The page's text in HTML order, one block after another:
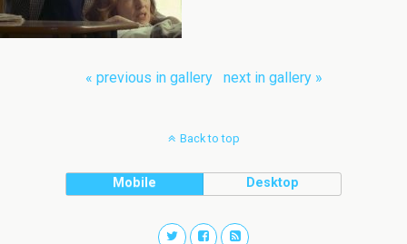
« previous in gallery next in gallery »
Back to top
Mobile Desktop